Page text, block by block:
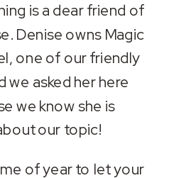
is a dear friend of
Denise owns Magic
one of our friendly
asked her here
we know she is
our topic!
of year to let your